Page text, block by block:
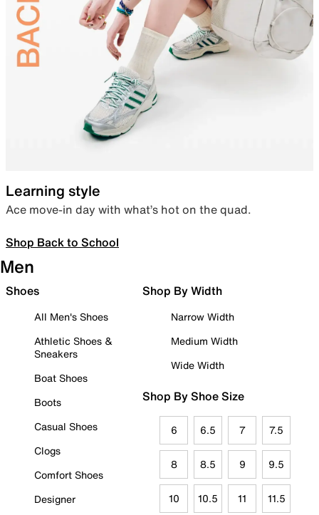
Learning style
Ace move-in day with what’s hot on the quad.
Shop Back to School
Men
Shoes
All Men's Shoes
Athletic Shoes &
Sneakers
Boat Shoes
Boots
Casual Shoes
Clogs
Comfort Shoes
Designer
Shop By Width
Narrow Width
Medium Width
Wide Width
Shop By Shoe Size
6 6.5 7 7.5
8 8.5 9 9.5
10 10.5 11 11.5